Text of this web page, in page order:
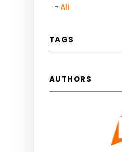
All
TAGS
AUTHORS